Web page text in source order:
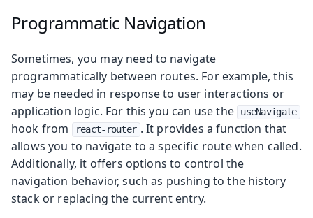
Programmatic Navigation
Sometimes, you may need to navigate
programmatically between routes. For example, this
may be needed in response to user interactions or
application logic. For this you can use the
useNavigate
hook from react-router . It provides a function that
allows you to navigate to a specific route when called.
Additionally, it offers options to control the
navigation behavior, such as pushing to the history
stack or replacing the current entry.